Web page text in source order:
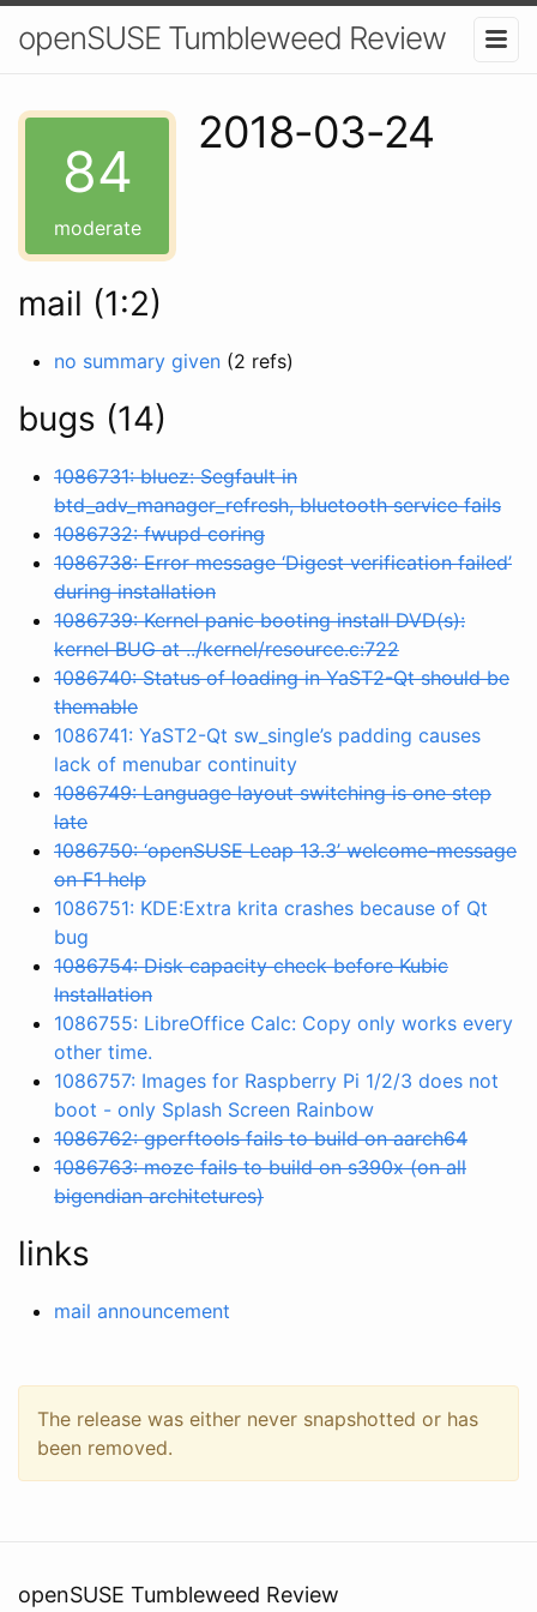
openSUSE Tumbleweed Review
84
moderate
2018-03-24
mail (1:2)
no summary given (2 refs)
bugs (14)
1086731: bluez: Segfault in
btd_adv_manager_refresh, bluetooth service fails
1086732: fwupd coring
1086738: Error message ‘Digest verification failed’
during installation
1086739: Kernel panic booting install DVD(s):
kernel BUG at ../kernel/resource.c:722
1086740: Status of loading in YaST2-Qt should be
themable
1086741: YaST2-Qt sw_single’s padding causes
lack of menubar continuity
1086749: Language layout switching is one step
late
1086750: ‘openSUSE Leap 13.3’ welcome-message
on F1 help
1086751: KDE:Extra krita crashes because of Qt
bug
1086754: Disk capacity check before Kubic
Installation
1086755: LibreOffice Calc: Copy only works every
other time.
1086757: Images for Raspberry Pi 1/2/3 does not
boot - only Splash Screen Rainbow
1086762: gperftools fails to build on aarch64
1086763: mozc fails to build on s390x (on all
bigendian architetures)
links
mail announcement
The release was either never snapshotted or has
been removed.
openSUSE Tumbleweed Review